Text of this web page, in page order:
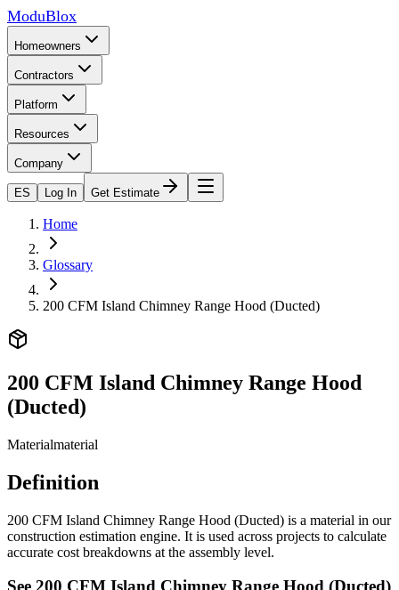
ModuBlox
Homeowners
Contractors
Platform
Resources
Company
ES Log In Get Estimate
Home
Glossary
200 CFM Island Chimney Range Hood (Ducted)
200 CFM Island Chimney Range Hood
(Ducted)
Materialmaterial
Definition
200 CFM Island Chimney Range Hood (Ducted) is a material in our
construction estimation engine. It is used across projects to calculate
accurate cost breakdowns at the assembly level.